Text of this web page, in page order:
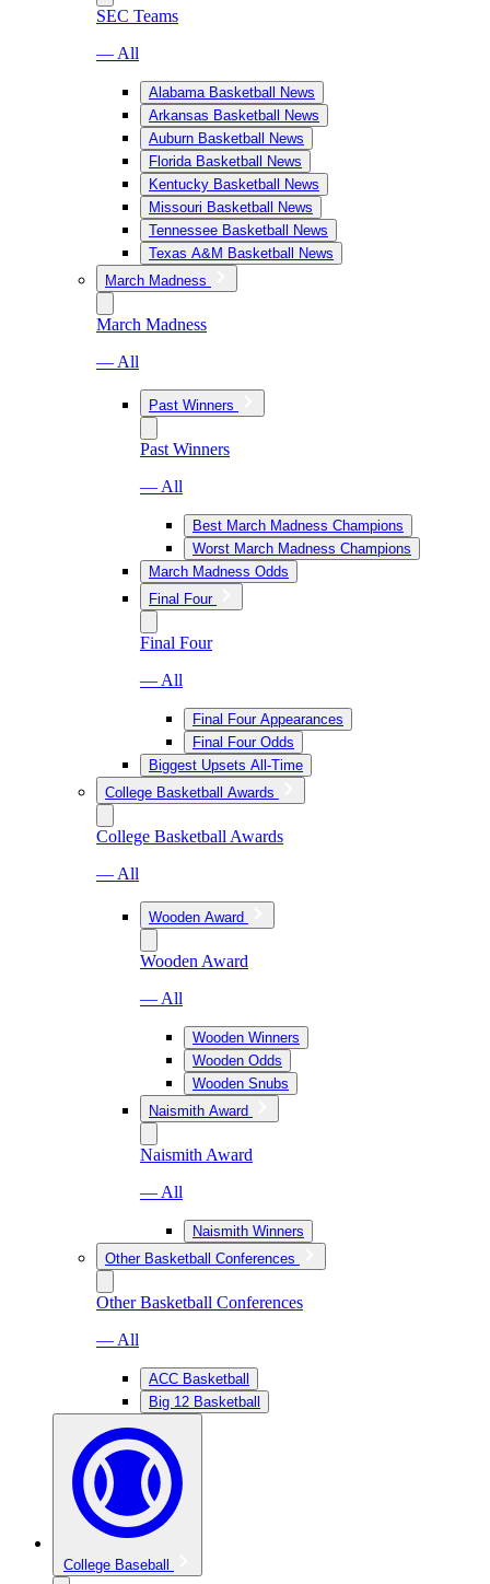
SEC Teams
— All
Alabama Basketball News
Arkansas Basketball News
Auburn Basketball News
Florida Basketball News
Kentucky Basketball News
Missouri Basketball News
Tennessee Basketball News
Texas A&M Basketball News
March Madness
March Madness
— All
Past Winners
Past Winners
— All
Best March Madness Champions
Worst March Madness Champions
March Madness Odds
Final Four
Final Four
— All
Final Four Appearances
Final Four Odds
Biggest Upsets All-Time
College Basketball Awards
College Basketball Awards
— All
Wooden Award
Wooden Award
— All
Wooden Winners
Wooden Odds
Wooden Snubs
Naismith Award
Naismith Award
— All
Naismith Winners
Other Basketball Conferences
Other Basketball Conferences
— All
ACC Basketball
Big 12 Basketball
College Baseball